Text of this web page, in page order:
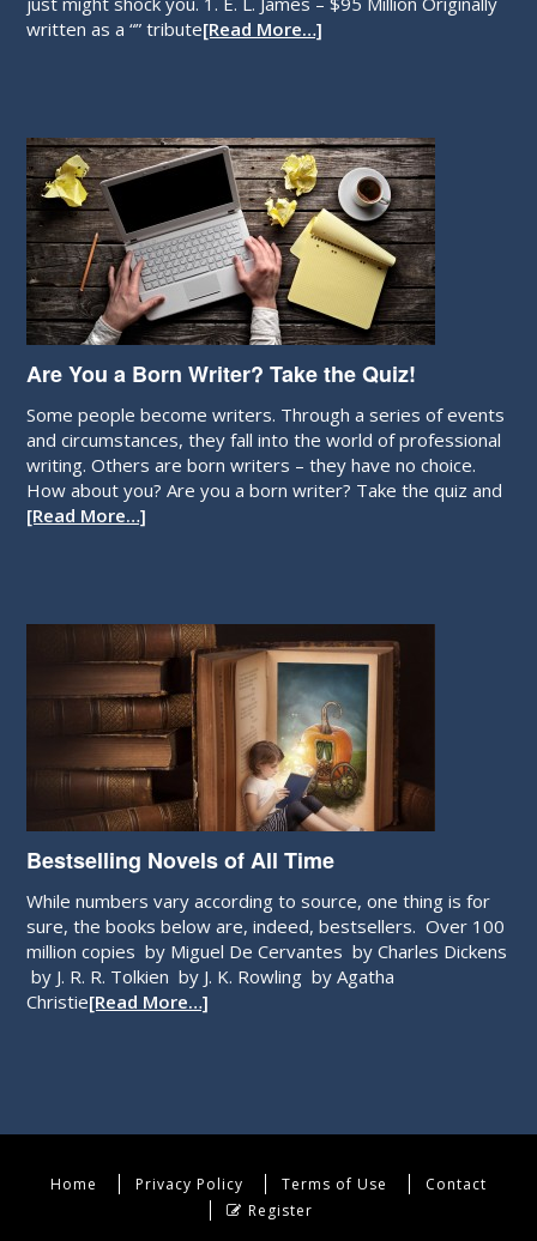
written as a “” tribute[Read More…]
Are You a Born Writer? Take the Quiz!
Some people become writers. Through a series of events
and circumstances, they fall into the world of professional
writing. Others are born writers – they have no choice.
How about you? Are you a born writer? Take the quiz and
[Read More…]
Bestselling Novels of All Time
While numbers vary according to source, one thing is for
sure, the books below are, indeed, bestsellers. Over 100
million copies by Miguel De Cervantes by Charles Dickens
by J. R. R. Tolkien by J. K. Rowling by Agatha
Christie[Read More…]
Home Privacy Policy Terms of Use
Contact
Register